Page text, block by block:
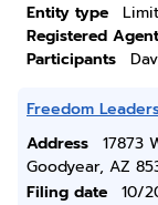
Entity type
Registered Agent
Participants
Freedom
Address
17873
Goodyear, AZ
Filing date
10/